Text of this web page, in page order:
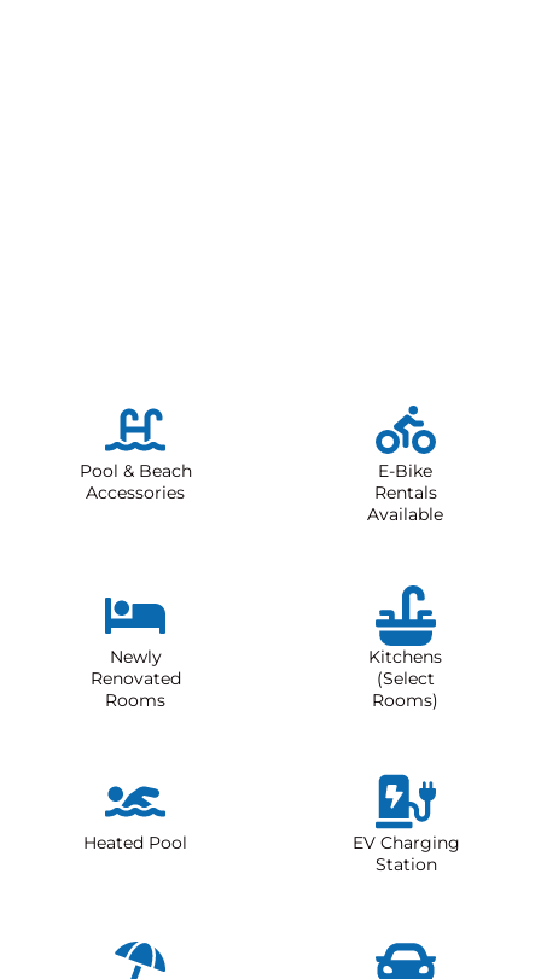
Pool & Beach
Accessories
E-Bike
Rentals
Available
Newly
Renovated
Rooms
Kitchens
(Select
Rooms)
Heated Pool
EV Charging
Station